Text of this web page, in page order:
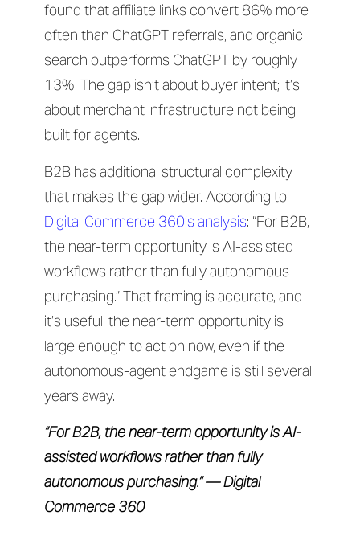
found that affiliate links convert 86% more
often than ChatGPT referrals, and organic
search outperforms ChatGPT by roughly
13%. The gap isn’t about buyer intent; it’s
about merchant infrastructure not being
built for agents.
B2B has additional structural complexity
that makes the gap wider. According to
Digital Commerce 360’s analysis: “For B2B,
the near-term opportunity is AI-assisted
workflows rather than fully autonomous
purchasing.” That framing is accurate, and
it’s useful: the near-term opportunity is
large enough to act on now, even if the
autonomous-agent endgame is still several
years away.
“For B2B, the near-term opportunity is AI-
assisted workflows rather than fully
autonomous purchasing.” — Digital
Commerce 360